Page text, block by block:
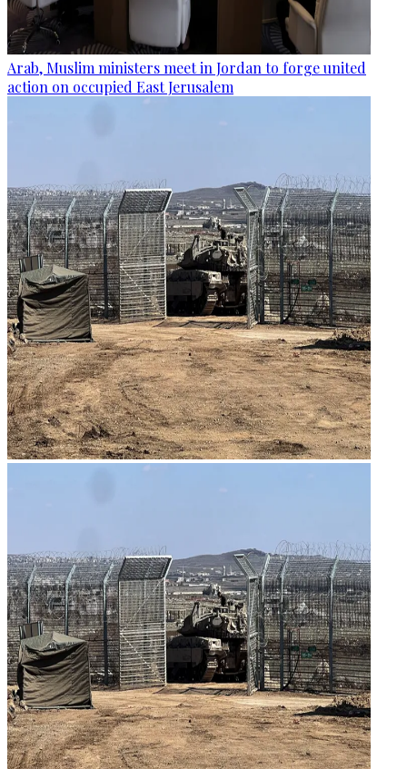
Arab, Muslim ministers meet in Jordan to forge united
action on occupied East Jerusalem